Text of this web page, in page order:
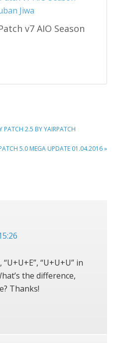
v7 AIO Season
PATCH 2.5 BY YAIRPATCH
5.0 MEGA UPDATE 01.04.2016 »
“U+U+E”, “U+U+U” in
the difference,
Thanks!